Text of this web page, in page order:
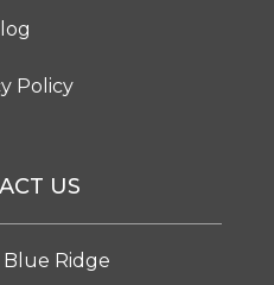
Policy
US
Blue Ridge